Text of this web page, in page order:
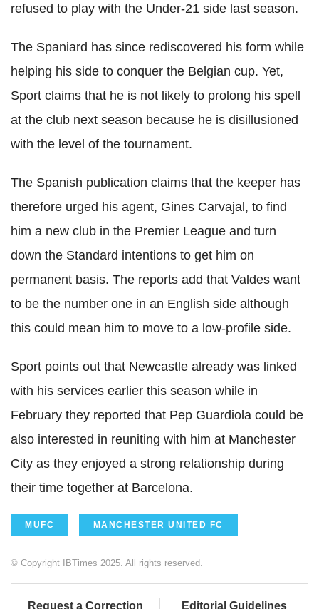
refused to play with the Under-21 side last season.
The Spaniard has since rediscovered his form while
helping his side to conquer the Belgian cup. Yet,
Sport claims that he is not likely to prolong his spell
at the club next season because he is disillusioned
with the level of the tournament.
The Spanish publication claims that the keeper has
therefore urged his agent, Gines Carvajal, to find
him a new club in the Premier League and turn
down the Standard intentions to get him on
permanent basis. The reports add that Valdes want
to be the number one in an English side although
this could mean him to move to a low-profile side.
Sport points out that Newcastle already was linked
with his services earlier this season while in
February they reported that Pep Guardiola could be
also interested in reuniting with him at Manchester
City as they enjoyed a strong relationship during
their time together at Barcelona.
MUFC MANCHESTER UNITED FC
© Copyright IBTimes 2025. All rights reserved.
Request a Correction Editorial Guidelines